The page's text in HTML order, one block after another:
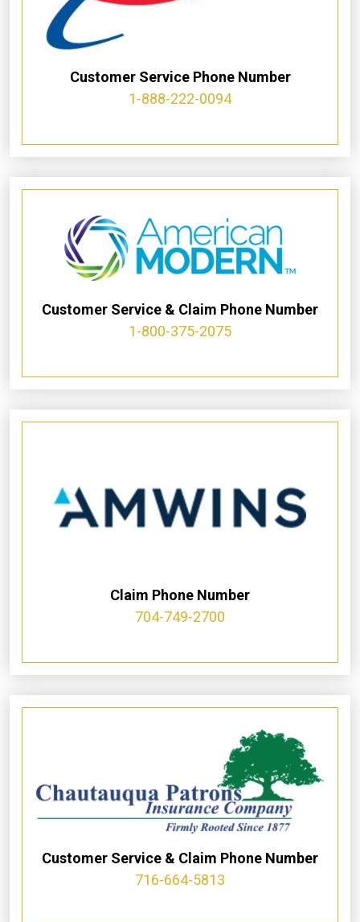
Customer Service Phone Number
1-888-222-0094
Customer Service & Claim Phone Number
1-800-375-2075
Claim Phone Number
704-749-2700
Customer Service & Claim Phone Number
716-664-5813